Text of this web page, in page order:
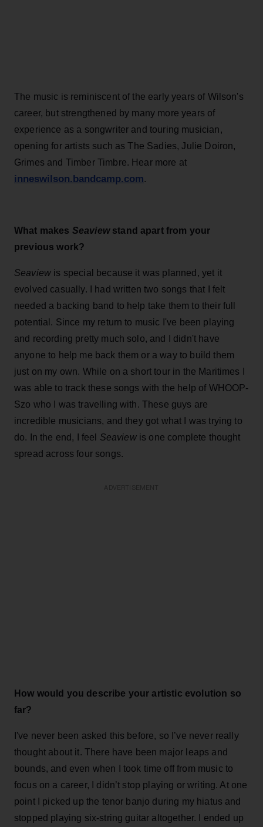
The music is reminiscent of the early years of Wilson's
career, but strengthened by many more years of
experience as a songwriter and touring musician,
opening for artists such as The Sadies, Julie Doiron,
Grimes and Timber Timbre. Hear more at
inneswilson.bandcamp.com.
What makes Seaviewstand apart from your
previous work?
Seaview is special because it was planned, yet it
evolved casually. I had written two songs that I felt
needed a backing band to help take them to their full
potential. Since my return to music I've been playing
and recording pretty much solo, and I didn't have
anyone to help me back them or a way to build them
just on my own. While on a short tour in the Maritimes I
was able to track these songs with the help of WHOOP-
Szo who I was travelling with. These guys are
incredible musicians, and they got what I was trying to
do. In the end, I feel Seaviewis one complete thought
spread across four songs.
How would you describe your artistic evolution so
far?
I've never been asked this before, so I’ve never really
thought about it. There have been major leaps and
bounds, and even when I took time off from music to
focus on a career, I didn’t stop playing or writing. At one
point I picked up the tenor banjo during my hiatus and
stopped playing six-string guitar altogether. I ended up